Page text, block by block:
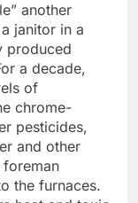
another
janitor in a
produced
a decade,
of
chrome-
pesticides,
and other
the furnaces.